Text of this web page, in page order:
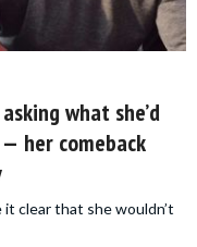
what she’d
her comeback
clear that she wouldn’t